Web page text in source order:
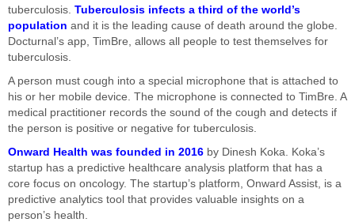
tuberculosis. Tuberculosis infects a third of the world’s
population and it is the leading cause of death around the globe.
Docturnal’s app, TimBre, allows all people to test themselves for
tuberculosis.
A person must cough into a special microphone that is attached to
his or her mobile device. The microphone is connected to TimBre. A
medical practitioner records the sound of the cough and detects if
the person is positive or negative for tuberculosis.
Onward Health was founded in 2016 by Dinesh Koka. Koka’s
startup has a predictive healthcare analysis platform that has a
core focus on oncology. The startup’s platform, Onward Assist, is a
predictive analytics tool that provides valuable insights on a
person’s health.